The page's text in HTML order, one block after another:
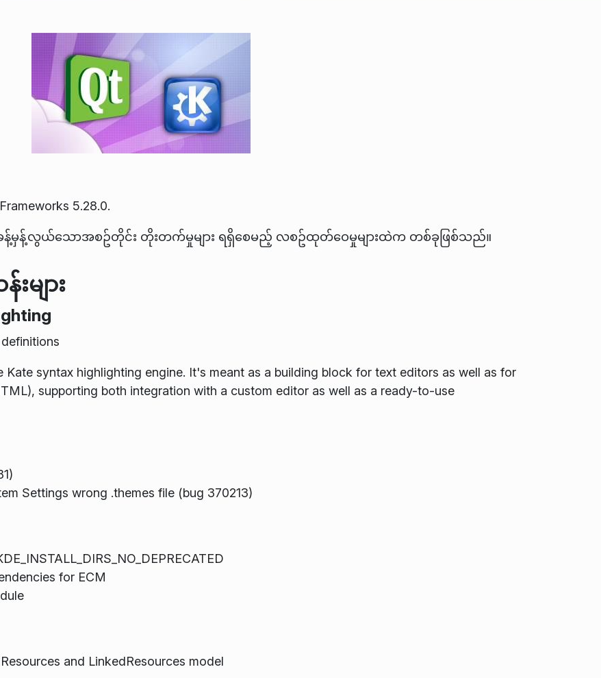
5.28.0.
မှန့်လွယ်သောအစဥ်တိုင်း တိုးတက်မှုများ ရရှိစေမည့် လစဥ်ထုတ်ဝေမှုများထဲက တစ်ခုဖြစ်သည်။
ျား
syntax highlighting engine. It's meant as a building block for text editors as well as for
supporting both integration with a custom editor as well as a ready-to-use
Settings wrong .themes file (bug 370213)
for ECM
and LinkedResources model